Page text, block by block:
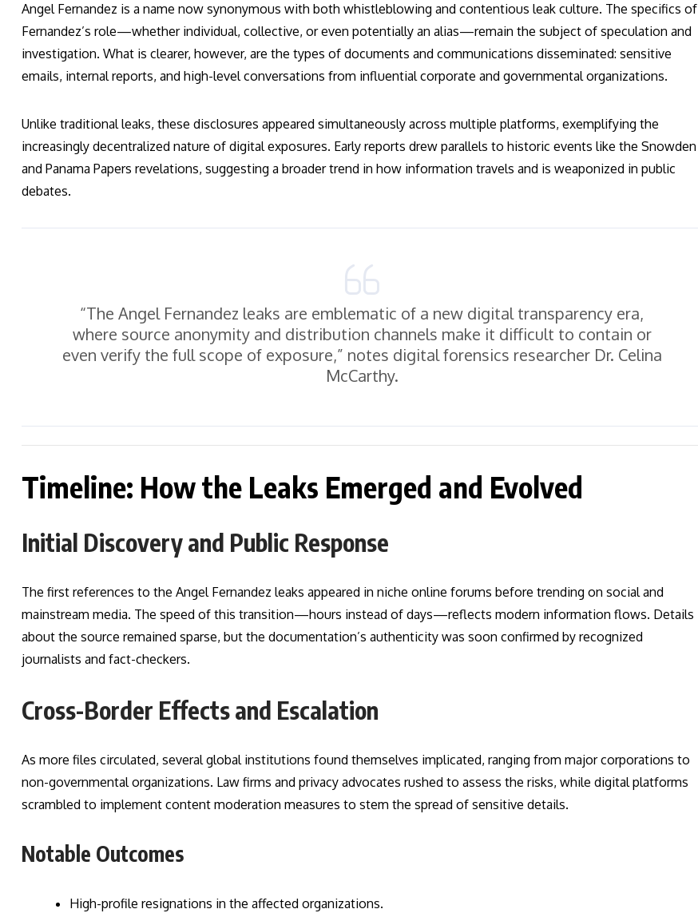
Angel Fernandez is a name now synonymous with both whistleblowing and contentious leak culture. The specifics of
Fernandez’s role—whether individual, collective, or even potentially an alias—remain the subject of speculation and
investigation. What is clearer, however, are the types of documents and communications disseminated: sensitive
emails, internal reports, and high-level conversations from influential corporate and governmental organizations.
Unlike traditional leaks, these disclosures appeared simultaneously across multiple platforms, exemplifying the
increasingly decentralized nature of digital exposures. Early reports drew parallels to historic events like the Snowden
and Panama Papers revelations, suggesting a broader trend in how information travels and is weaponized in public
debates.
“The Angel Fernandez leaks are emblematic of a new digital transparency era,
where source anonymity and distribution channels make it difficult to contain or
even verify the full scope of exposure,” notes digital forensics researcher Dr. Celina
McCarthy.
Timeline: How the Leaks Emerged and Evolved
Initial Discovery and Public Response
The first references to the Angel Fernandez leaks appeared in niche online forums before trending on social and
mainstream media. The speed of this transition—hours instead of days—reflects modern information flows. Details
about the source remained sparse, but the documentation’s authenticity was soon confirmed by recognized
journalists and fact-checkers.
Cross-Border Effects and Escalation
As more files circulated, several global institutions found themselves implicated, ranging from major corporations to
non-governmental organizations. Law firms and privacy advocates rushed to assess the risks, while digital platforms
scrambled to implement content moderation measures to stem the spread of sensitive details.
Notable Outcomes
High-profile resignations in the affected organizations.